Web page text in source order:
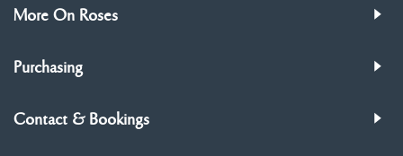
More On Roses
Purchasing
Contact & Bookings